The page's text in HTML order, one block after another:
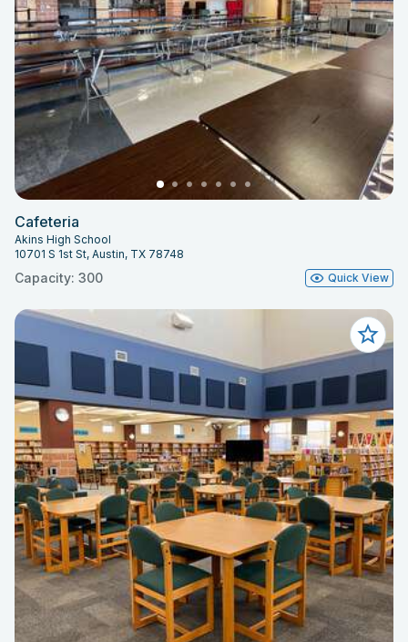
Cafeteria
Akins High School
10701 S 1st St, Austin, TX 78748
Capacity: 300 Quick View